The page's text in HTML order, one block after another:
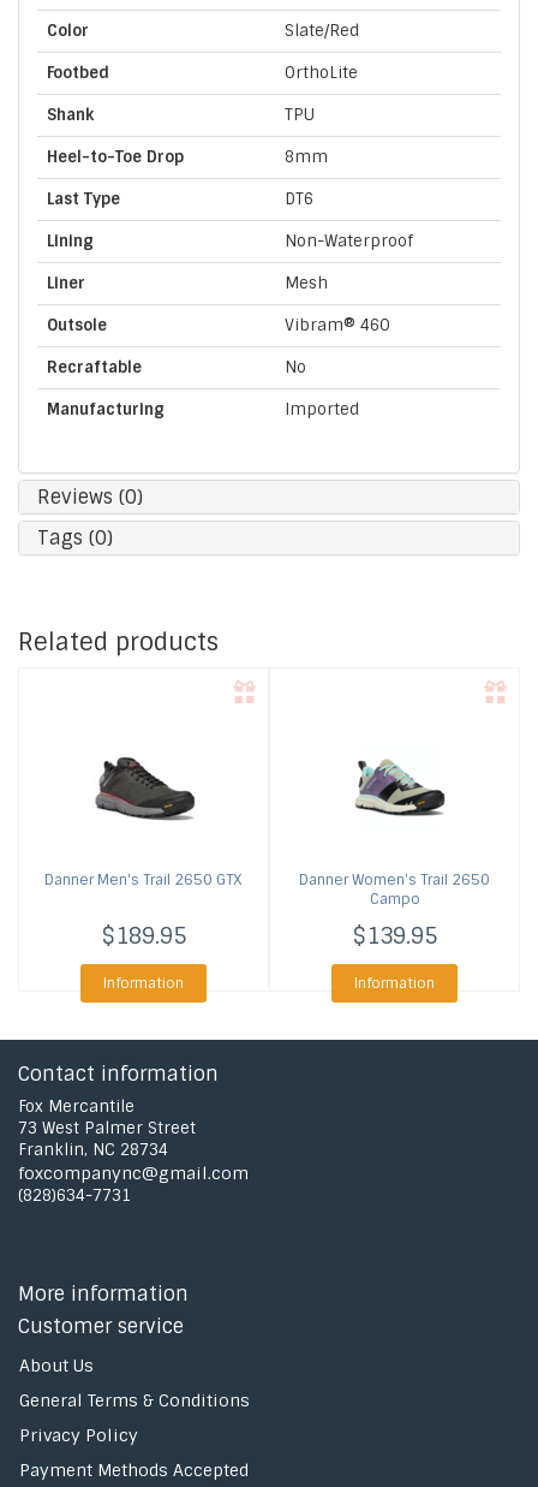
Color Slate/Red
Footbed OrthoLite
Shank TPU
Heel-to-Toe Drop 8mm
Last Type DT6
Lining Non-Waterproof
Liner Mesh
Outsole Vibram® 460
Recraftable No
Manufacturing Imported
Reviews (0)
Tags (0)
Related products
DannerMen's Trail 2650 GTX
$189.95
Information
DannerWomen's Trail 2650
Campo
$139.95
Information
Contact information
Fox Mercantile
73 West Palmer Street
Franklin, NC 28734
foxcompanync@gmail.com
(828)634-7731
More information
Customer service
About Us
General Terms & Conditions
Privacy Policy
Payment Methods Accepted